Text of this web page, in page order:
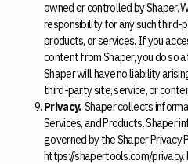
owned or controlled by Shaper.
responsibility for any such
products, or services. If you
content from Shaper, you do so
Shaper will have no liability
third-party site, service, or
Privacy. Shaper collects
Services, and Products. Shaper
governed by the Shaper Privacy
https://shapertools.com/privacy.